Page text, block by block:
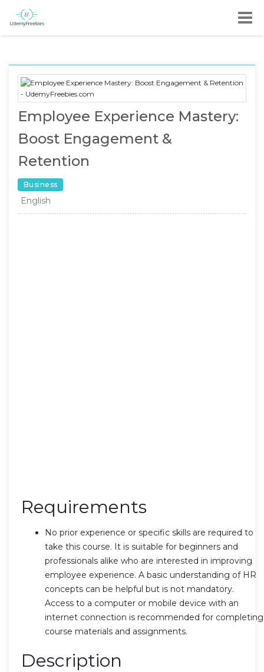
Employee Experience Mastery:
Boost Engagement &
Retention
Business
English
Requirements
No prior experience or specific skills are required to
take this course. It is suitable for beginners and
professionals alike who are interested in improving
employee experience. A basic understanding of HR
concepts can be helpful but is not mandatory.
Access to a computer or mobile device with an
internet connection is recommended for completing
course materials and assignments.
Description